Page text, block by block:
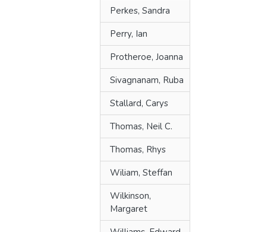
Perkes, Sandra
Perry, Ian
Protheroe, Joanna
Sivagnanam, Ruba
Stallard, Carys
Thomas, Neil C.
Thomas, Rhys
Wiliam, Steffan
Wilkinson,
Margaret